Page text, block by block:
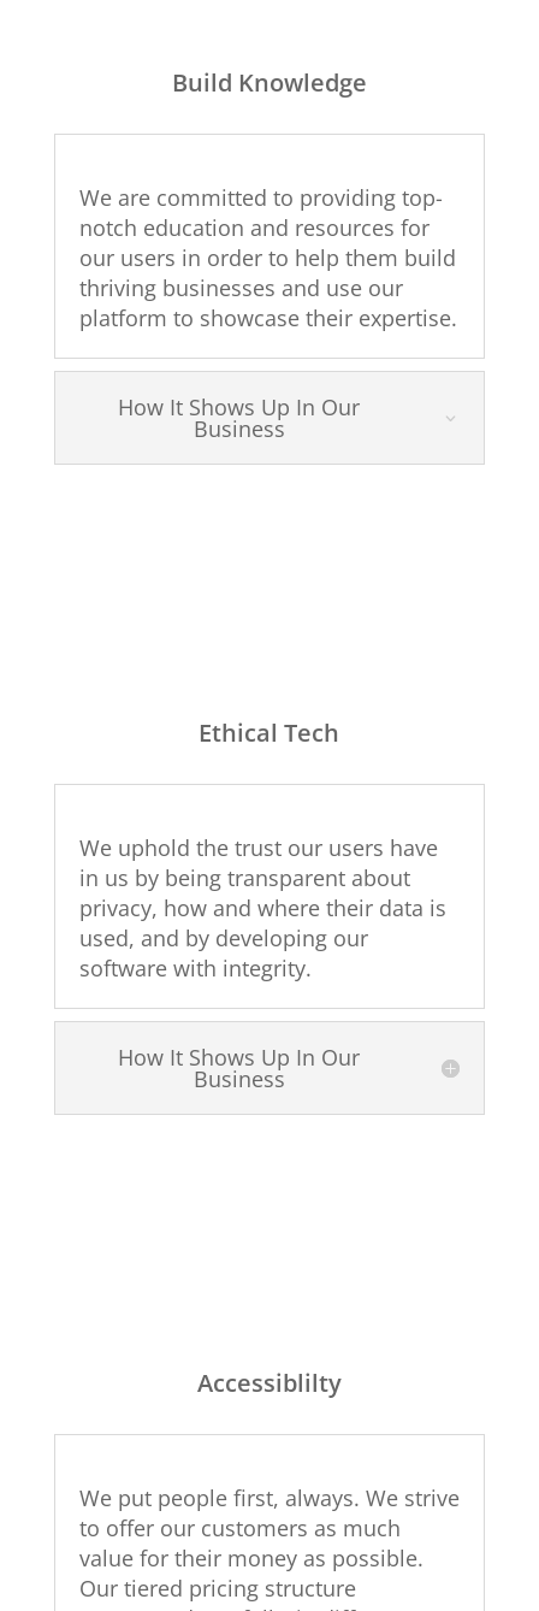
Build Knowledge
We are committed to providing top-
notch education and resources for
our users in order to help them build
thriving businesses and use our
platform to showcase their expertise.
How It Shows Up In Our
Business
Ethical Tech
We uphold the trust our users have
in us by being transparent about
privacy, how and where their data is
used, and by developing our
software with integrity.
How It Shows Up In Our
Business
Accessiblilty
We put people first, always. We strive
to offer our customers as much
value for their money as possible.
Our tiered pricing structure